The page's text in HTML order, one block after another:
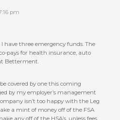
pm
have three emergency funds. The
pays for health insurance, auto
Betterment.
covered by one this coming
by my employer’s management
isn’t too happy with the Leg
a mint of money off of the FSA
any off of the HSA’s, unless fees